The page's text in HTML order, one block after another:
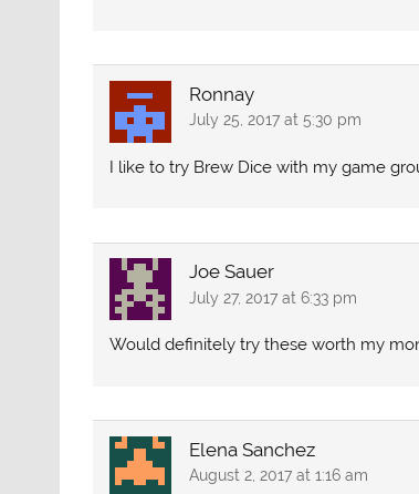
Ronnay
July 25, 2017 at 5:30 pm
I like to try Brew Dice with my game
Joe Sauer
July 27, 2017 at 6:33 pm
Would definitely try these worth my
Elena Sanchez
August 2, 2017 at 1:16 am